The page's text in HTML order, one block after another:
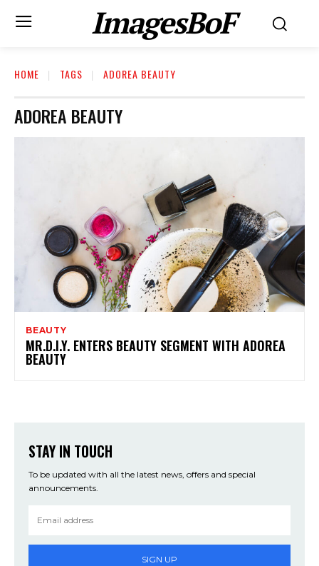
ImagesBoF
HOME TAGS ADOREA BEAUTY
ADOREA BEAUTY
BEAUTY
MR.D.I.Y. ENTERS BEAUTY SEGMENT WITH ADOREA
BEAUTY
STAY IN TOUCH
To be updated with all the latest news, offers and special
announcements.
SIGN UP